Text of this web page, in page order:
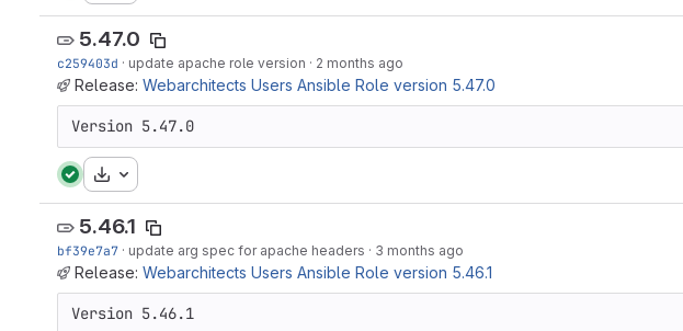
5.47.0
c259403d · update apache role version · 2 months ago
Release: Webarchitects Users Ansible Role version 5.47.0
Version 5.47.0
Download
5.46.1
bf39e7a7 · update arg spec for apache headers · 3 months ago
Release: Webarchitects Users Ansible Role version 5.46.1
Version 5.46.1